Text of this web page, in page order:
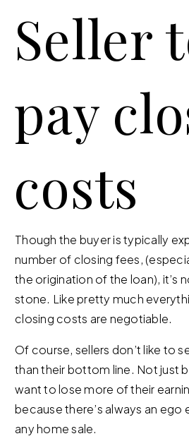
Seller
pay
costs
Though the buyer is typically
number of closing fees,
the origination of the loan), it’s
stone. Like pretty much
closing costs are negotiable.
Of course, sellers don’t like to
than their bottom line. Not just
want to lose more of their
because there’s always an
any home sale.